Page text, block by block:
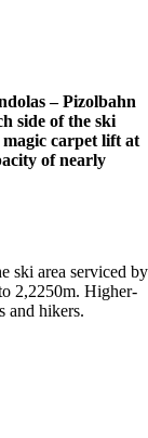
– Pizolbahn
side of the ski
carpet lift at
of nearly
ski area serviced by
2,2250m. Higher-
and hikers.